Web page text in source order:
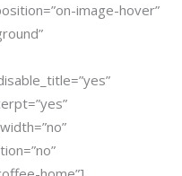
image-hover”